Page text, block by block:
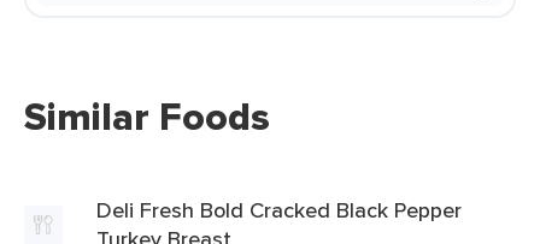
Similar Foods
Deli Fresh Bold Cracked Black Pepper